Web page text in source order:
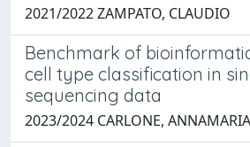
2021/2022 ZAMPATO, CLAUDIO
Benchmark of
cell type classification in
sequencing data
2023/2024 CARLONE, ANNAMARIA